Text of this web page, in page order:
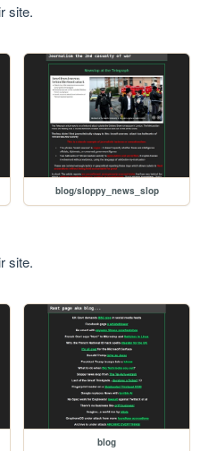
site.
blog/sloppy_news_slop
site.
blog